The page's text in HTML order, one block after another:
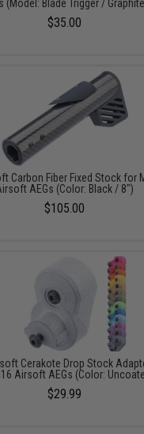
(Model: Blade Trigger /
$35.00
Carbon Fiber Fixed Stock for
AEGs (Color: Black / 8")
$105.00
Cerakote Drop Stock
Airsoft AEGs (Color:
$29.99